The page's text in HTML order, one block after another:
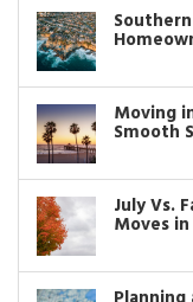
Moving
Smooth
July Vs.
Moves